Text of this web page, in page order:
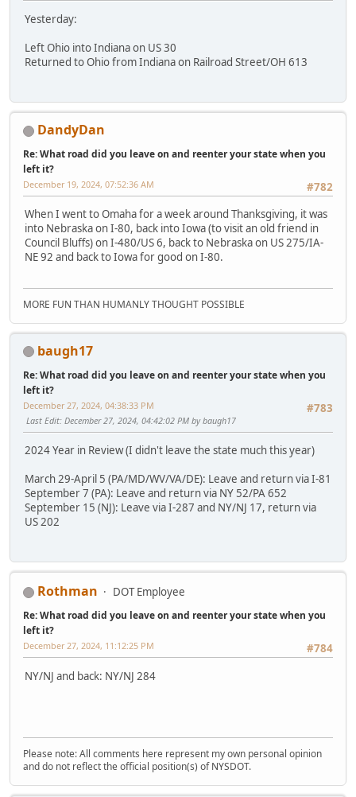
Yesterday:
Left Ohio into Indiana on US 30
Returned to Ohio from Indiana on Railroad Street/OH 613
DandyDan
Re: What road did you leave on and reenter your state when you
left it?
#782
December 19, 2024, 07:52:36 AM
When I went to Omaha for a week around Thanksgiving, it was
into Nebraska on I-80, back into Iowa (to visit an old friend in
Council Bluffs) on I-480/US 6, back to Nebraska on US 275/IA-
NE 92 and back to Iowa for good on I-80.
MORE FUN THAN HUMANLY THOUGHT POSSIBLE
baugh17
Re: What road did you leave on and reenter your state when you
left it?
#783
December 27, 2024, 04:38:33 PM
Last Edit: December 27, 2024, 04:42:02 PM by baugh17
2024 Year in Review (I didn't leave the state much this year)
March 29-April 5 (PA/MD/WV/VA/DE): Leave and return via I-81
September 7 (PA): Leave and return via NY 52/PA 652
September 15 (NJ): Leave via I-287 and NY/NJ 17, return via
US 202
Rothman DOT Employee
Re: What road did you leave on and reenter your state when you
left it?
#784
December 27, 2024, 11:12:25 PM
NY/NJ and back: NY/NJ 284
Please note: All comments here represent my own personal opinion
and do not reflect the official position(s) of NYSDOT.